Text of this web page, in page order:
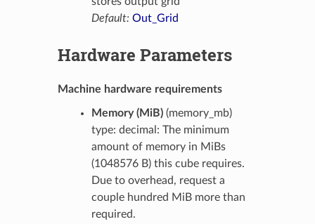
Default: Out_Grid
Hardware Parameters
Machine hardware requirements
Memory (MiB)(memory_mb)
type: decimal: The minimum
amount of memory in MiBs
(1048576 B) this cube requires.
Due to overhead, request a
couple hundred MiB more than
required.